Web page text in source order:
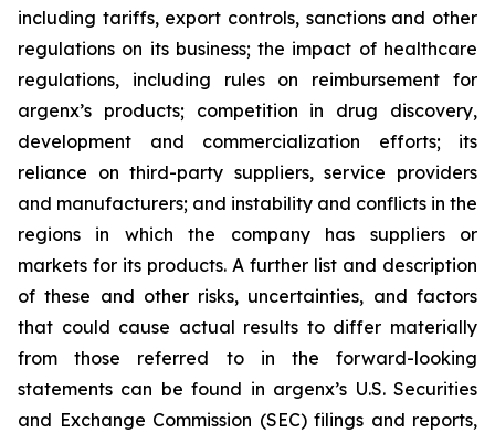
including tariffs, export controls, sanctions and other
regulations on its business; the impact of healthcare
regulations, including rules on reimbursement for
argenx’s products; competition in drug discovery,
development and commercialization efforts; its
reliance on third-party suppliers, service providers
and manufacturers; and instability and conflicts in the
regions in which the company has suppliers or
markets for its products. A further list and description
of these and other risks, uncertainties, and factors
that could cause actual results to differ materially
from those referred to in the forward-looking
statements can be found in argenx’s U.S. Securities
and Exchange Commission (SEC) filings and reports,